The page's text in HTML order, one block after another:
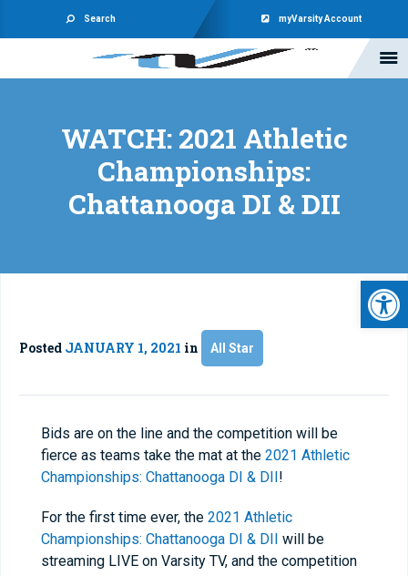
Search myVarsity Account
WATCH: 2021 Athletic
Championships:
Chattanooga DI & DII
Posted JANUARY 1, 2021 in All Star
Bids are on the line and the competition will be
fierce as teams take the mat at the 2021 Athletic
Championships: Chattanooga DI & DII!
For the first time ever, the 2021 Athletic
Championships: Chattanooga DI & DII will be
streaming LIVE on Varsity TV, and the competition